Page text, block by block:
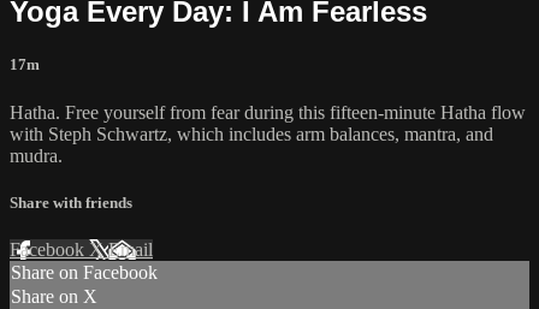
Yoga Every Day: I Am Fearless
17m
Hatha. Free yourself from fear during this fifteen-minute Hatha flow
with Steph Schwartz, which includes arm balances, mantra, and
mudra.
Share with friends
Facebook XEmail
Share on Facebook
Share on X